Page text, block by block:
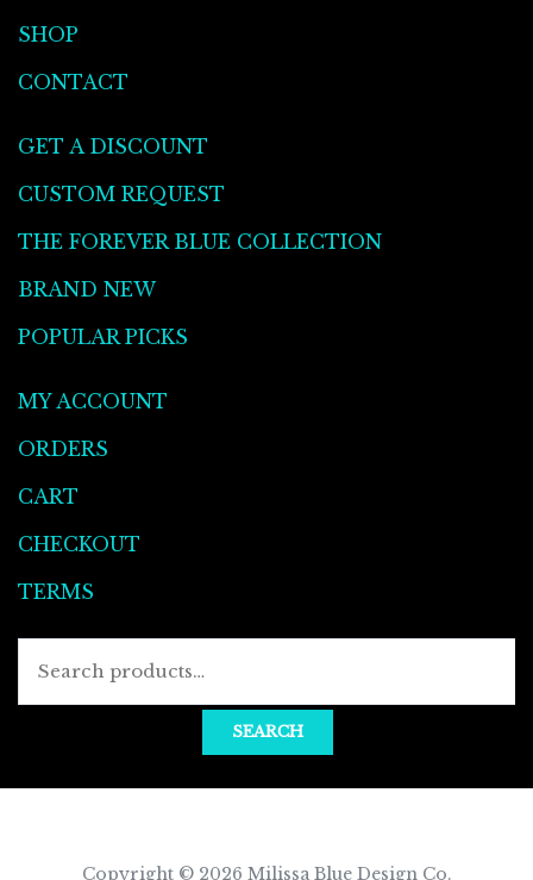
SHOP
CONTACT
GET A DISCOUNT
CUSTOM REQUEST
THE FOREVER BLUE COLLECTION
BRAND NEW
POPULAR PICKS
MY ACCOUNT
ORDERS
CART
CHECKOUT
TERMS
SEARCH
Copyright © 2026 Milissa Blue Design Co.